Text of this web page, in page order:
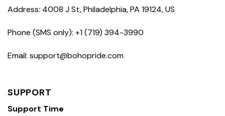
Address: 4008 J St, Philadelphia, PA 19124, US
Phone (SMS only): +1 (719) 394-3990
Email: support@bohopride.com
SUPPORT
Support Time